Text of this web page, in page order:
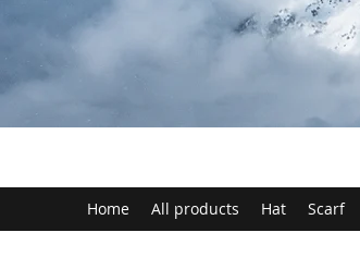
Home All products Hat Scarf